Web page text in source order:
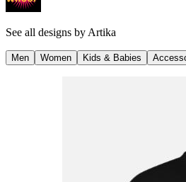
See all designs by Artika
Men Women Kids & Babies